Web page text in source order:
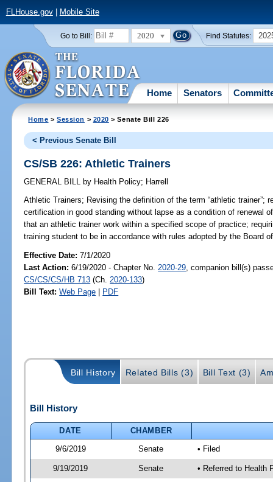
FLHouse.gov| Mobile Site
Go to Bill: 2020 Find Statutes:
Home Senators
Home >Session > 2020 > Senate Bill 226
< Previous Senate Bill
CS/SB 226: Athletic Trainers
GENERAL BILL by Health Policy; Harrell
Athletic Trainers; Revising the definition of the term “athletic trainer”;
certification in good standing without lapse as a condition of renewal
that an athletic trainer work within a specified scope of practice;
training student to be in accordance with rules adopted by the Board
Effective Date:7/1/2020
Last Action: 6/19/2020 - Chapter No. 2020-29 , companion bill(s)
CS/CS/CS/HB 713 (Ch. 2020-133)
Bill Text: Web Page | PDF
Bill History Related Bills (3) Bill Text (3)
Bill History
DATE
CHAMBER
9/6/2019
Senate • Filed
9/19/2019 Senate • Referred to Health